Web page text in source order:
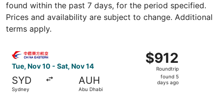
found within the past 7 days, for the period specified.
Prices and availability are subject to change. Additional
terms apply.
Tue, Nov 10 - Sat, Nov 14
SYD
Sydney
AUH
Abu Dhabi
$912
Roundtrip,
found
$912
Roundtrip
found 5
days ago
Select China Eastern Airlines flight, departing Tue, Nov